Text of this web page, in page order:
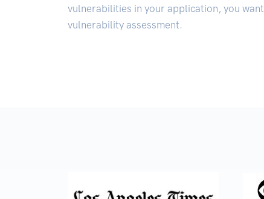
vulnerabilities in your application, you
vulnerability assessment.